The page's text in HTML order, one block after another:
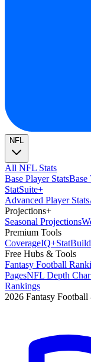
NFL
All NFL Stats
Base Player StatsBase
StatSuite+
Advanced Player Stats
Projections+
Seasonal Projections
Premium Tools
CoverageIQ+Stat
Free Hubs & Tools
Fantasy Football
PagesNFL Depth
Rankings
2026 Fantasy